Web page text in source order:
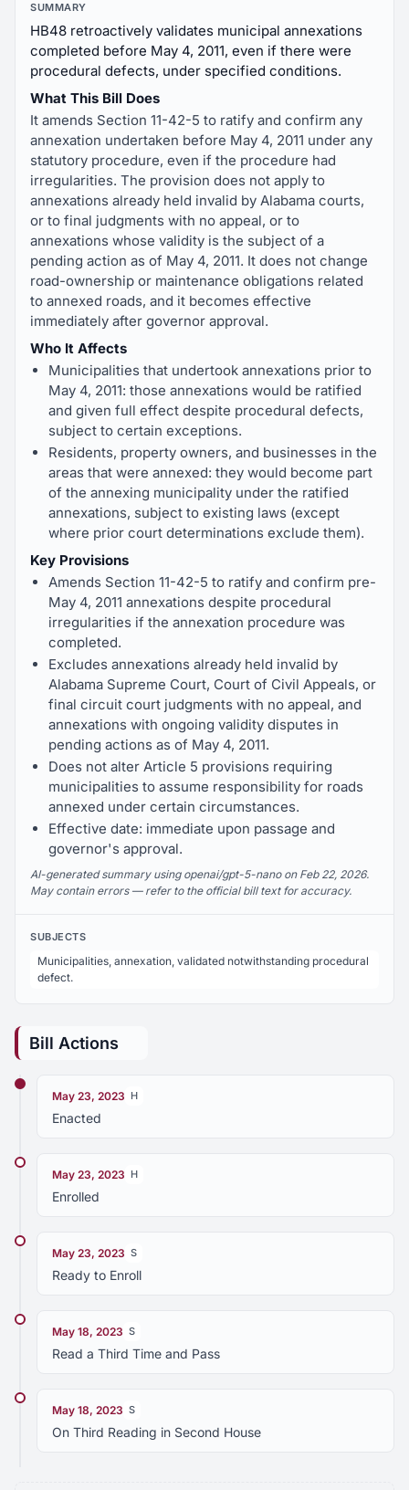
SUMMARY
HB48 retroactively validates municipal annexations
completed before May 4, 2011, even if there were
procedural defects, under specified conditions.
What This Bill Does
It amends Section 11-42-5 to ratify and confirm any
annexation undertaken before May 4, 2011 under any
statutory procedure, even if the procedure had
irregularities. The provision does not apply to
annexations already held invalid by Alabama courts,
or to final judgments with no appeal, or to
annexations whose validity is the subject of a
pending action as of May 4, 2011. It does not change
road-ownership or maintenance obligations related
to annexed roads, and it becomes effective
immediately after governor approval.
Who It Affects
Municipalities that undertook annexations prior to
May 4, 2011: those annexations would be ratified
and given full effect despite procedural defects,
subject to certain exceptions.
Residents, property owners, and businesses in the
areas that were annexed: they would become part
of the annexing municipality under the ratified
annexations, subject to existing laws (except
where prior court determinations exclude them).
Key Provisions
Amends Section 11-42-5 to ratify and confirm pre-
May 4, 2011 annexations despite procedural
irregularities if the annexation procedure was
completed.
Excludes annexations already held invalid by
Alabama Supreme Court, Court of Civil Appeals, or
final circuit court judgments with no appeal, and
annexations with ongoing validity disputes in
pending actions as of May 4, 2011.
Does not alter Article 5 provisions requiring
municipalities to assume responsibility for roads
annexed under certain circumstances.
Effective date: immediate upon passage and
governor's approval.
AI-generated summary using openai/gpt-5-nano on Feb 22, 2026.
May contain errors — refer to the official bill text for accuracy.
SUBJECTS
Municipalities, annexation, validated notwithstanding procedural
defect.
Bill Actions
May 23, 2023 H
Enacted
May 23, 2023 H
Enrolled
May 23, 2023 S
Ready to Enroll
May 18, 2023 S
Read a Third Time and Pass
May 18, 2023 S
On Third Reading in Second House